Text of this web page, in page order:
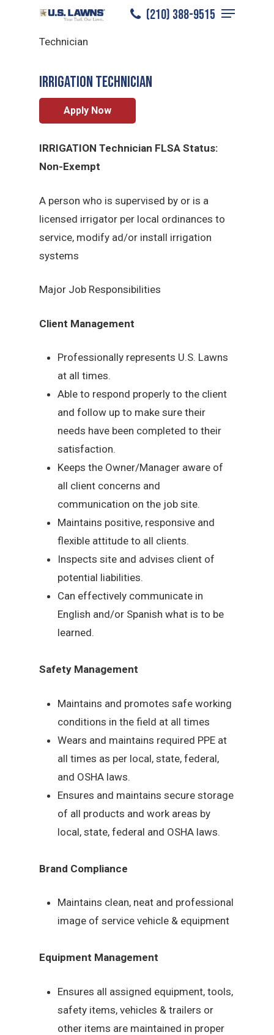
(210) 388-9515
Menu
North San Antonio Careers/
Technician
Irrigation Technician
Apply Now
IRRIGATION Technician FLSA Status:
Non-Exempt
A person who is supervised by or is a
licensed irrigator per local ordinances to
service, modify ad/or install irrigation
systems
Major Job Responsibilities
Client Management
Professionally represents U.S. Lawns
at all times.
Able to respond properly to the client
and follow up to make sure their
needs have been completed to their
satisfaction.
Keeps the Owner/Manager aware of
all client concerns and
communication on the job site.
Maintains positive, responsive and
flexible attitude to all clients.
Inspects site and advises client of
potential liabilities.
Can effectively communicate in
English and/or Spanish what is to be
learned.
Safety Management
Maintains and promotes safe working
conditions in the field at all times
Wears and maintains required PPE at
all times as per local, state, federal,
and OSHA laws.
Ensures and maintains secure storage
of all products and work areas by
local, state, federal and OSHA laws.
Brand Compliance
Maintains clean, neat and professional
image of service vehicle & equipment
Equipment Management
Ensures all assigned equipment, tools,
safety items, vehicles & trailers or
other items are maintained in proper